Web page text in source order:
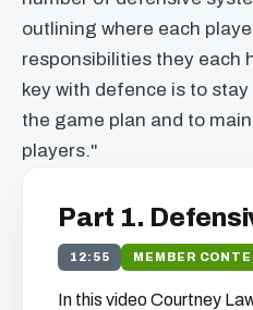
outlining where each
responsibilities they each
key with defence is to
the game plan and to
players."
Part 1.
12:55 MEMBER
In this video Courtney